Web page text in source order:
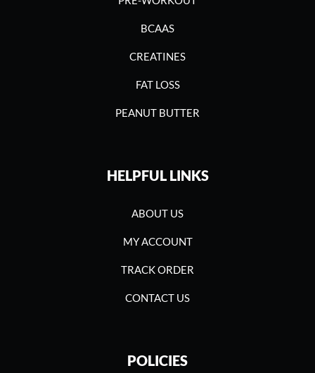
BCAAS
CREATINES
FAT LOSS
PEANUT BUTTER
HELPFUL LINKS
ABOUT US
MY ACCOUNT
TRACK ORDER
CONTACT US
POLICIES